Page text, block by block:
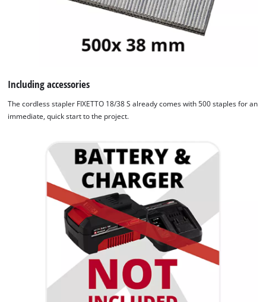
Including accessories
The cordless stapler FIXETTO 18/38 S already comes with 500 staples for an
immediate, quick start to the project.